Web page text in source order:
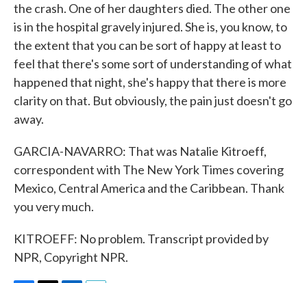
the crash. One of her daughters died. The other one
is in the hospital gravely injured. She is, you know, to
the extent that you can be sort of happy at least to
feel that there's some sort of understanding of what
happened that night, she's happy that there is more
clarity on that. But obviously, the pain just doesn't go
away.
GARCIA-NAVARRO: That was Natalie Kitroeff,
correspondent with The New York Times covering
Mexico, Central America and the Caribbean. Thank
you very much.
KITROEFF: No problem. Transcript provided by
NPR, Copyright NPR.